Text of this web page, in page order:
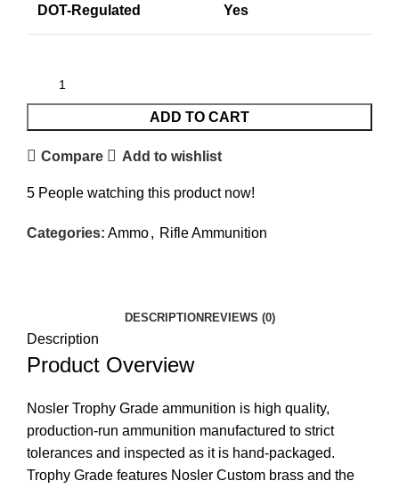
DOT-Regulated Yes
ADD TO CART
Compare Add to wishlist
5 People watching this product now!
Categories: Ammo, Rifle Ammunition
DESCRIPTION REVIEWS (0)
Description
Product Overview
Nosler Trophy Grade ammunition is high quality,
production-run ammunition manufactured to strict
tolerances and inspected as it is hand-packaged.
Trophy Grade features Nosler Custom brass and the